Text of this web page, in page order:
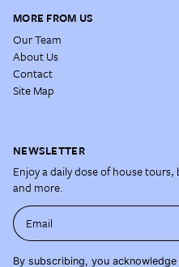
MORE FROM US
Our Team
About Us
Contact
Site Map
NEWSLETTER
Enjoy a daily dose of house
and more.
Email
By subscribing, you